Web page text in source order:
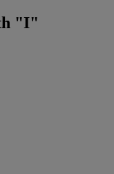
"I"